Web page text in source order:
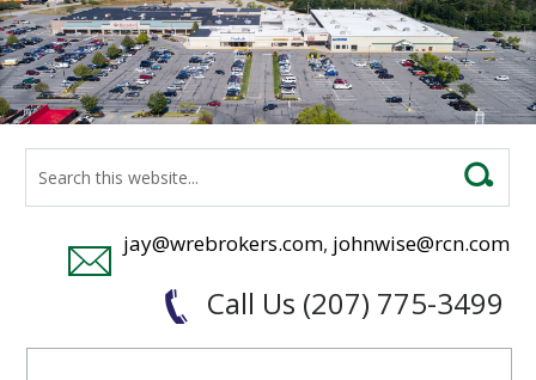
jay@wrebrokers.com, johnwise@rcn.com
Call Us (207) 775-3499